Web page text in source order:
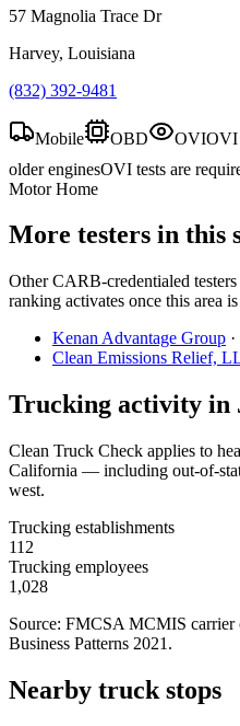
57 Magnolia Trace Dr
Harvey, Louisiana
(832) 392-9481
Mobile OBD OVIOVI
older enginesOVI tests are
Motor Home
More testers in this
Other CARB-credentialed testers
ranking activates once this area
Kenan Advantage Group ·
Clean Emissions Relief,
Trucking activity in
Clean Truck Check applies to
California — including out-of-
west.
Trucking establishments
112
Trucking employees
1,028
Source: FMCSA MCMIS carrier
Business Patterns 2021 .
Nearby truck stops